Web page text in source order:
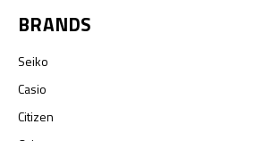
BRANDS
Seiko
Casio
Citizen